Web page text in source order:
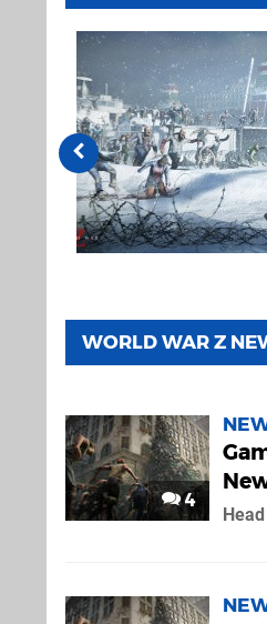
WORLD WAR Z
4